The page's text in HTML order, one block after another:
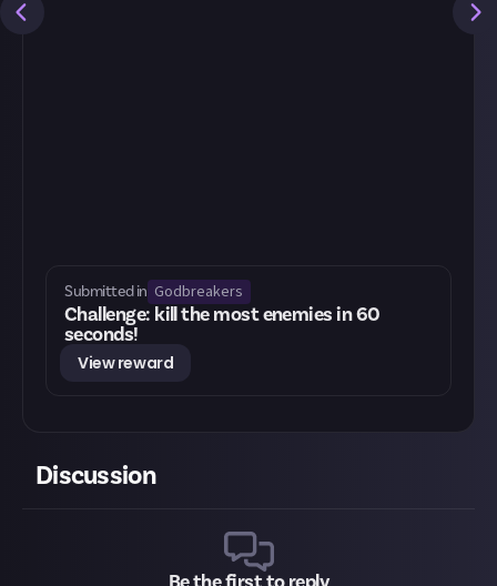
Submitted in Godbreakers
Challenge: kill the most enemies in 60
seconds!
View reward
Discussion